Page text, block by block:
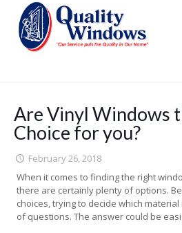
Are Vinyl Windows
Choice for you?
February 26, 2018
When it comes to finding the right
there are certainly plenty of options.
choices, trying to decide which
of questions. The answer could be